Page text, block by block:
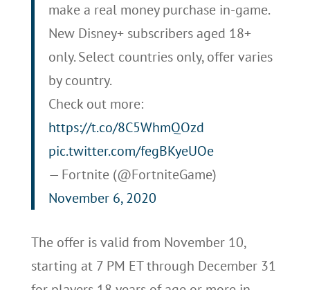
make a real money purchase in-game.
New Disney+ subscribers aged 18+
only. Select countries only, offer varies
by country.
Check out more:
https://t.co/8C5WhmQOzd
pic.twitter.com/fegBKyeUOe
— Fortnite (@FortniteGame)
November 6, 2020
The offer is valid from November 10,
starting at 7 PM ET through December 31